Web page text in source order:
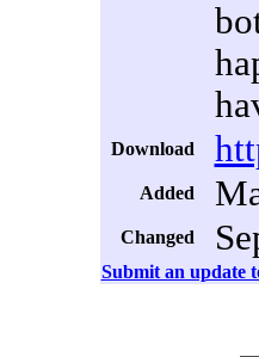
Download
Added
Changed
Submit an update